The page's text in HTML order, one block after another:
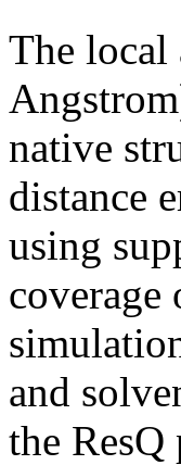
The local
native
distance
using
and
the